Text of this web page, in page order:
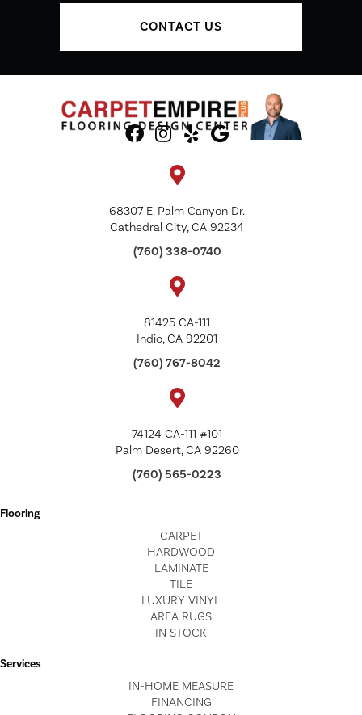
CONTACT US
68307 E. Palm Canyon Dr.
Cathedral City, CA 92234
(760) 338-0740
81425 CA-111
Indio, CA 92201
(760) 767-8042
74124 CA-111 #101
Palm Desert, CA 92260
(760) 565-0223
Flooring
CARPET
HARDWOOD
LAMINATE
TILE
LUXURY VINYL
AREA RUGS
IN STOCK
Services
IN-HOME MEASURE
FINANCING